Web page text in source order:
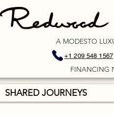
A MODESTO
+1 209 548 1567
SHARED JOURNEYS
FINANCING